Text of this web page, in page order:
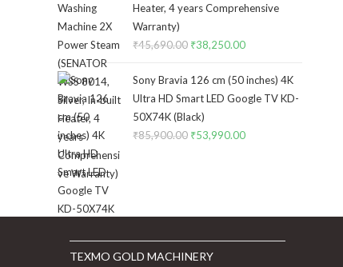
Heater, 4 years Comprehensive
Warranty)
₹45,690.00 Original
was:
₹45,690.00.
₹38,250.00Current
is:
₹38,250.00.
Sony Bravia 126 cm (50 inches) 4K
Ultra HD Smart LED Google TV KD-
50X74K (Black)
₹85,900.00 Original
₹53,990.00Current
TEXMO GOLD MACHINERY